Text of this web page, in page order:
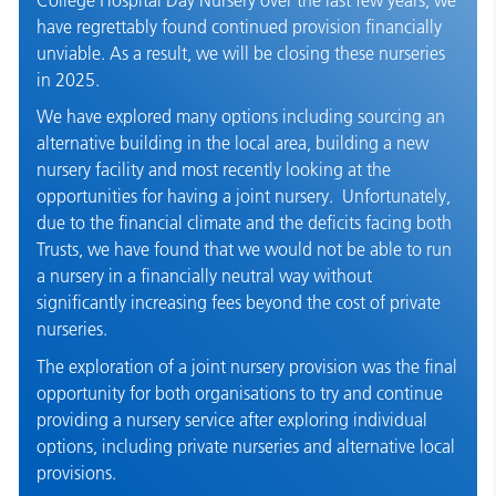
have regrettably found continued provision financially
unviable. As a result, we will be closing these nurseries
in 2025.
We have explored many options including sourcing an
alternative building in the local area, building a new
nursery facility and most recently looking at the
opportunities for having a joint nursery. Unfortunately,
due to the financial climate and the deficits facing both
Trusts, we have found that we would not be able to run
a nursery in a financially neutral way without
significantly increasing fees beyond the cost of private
nurseries.
The exploration of a joint nursery provision was the final
opportunity for both organisations to try and continue
providing a nursery service after exploring individual
options, including private nurseries and alternative local
provisions.